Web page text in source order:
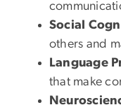
Social
others and
Language
that make